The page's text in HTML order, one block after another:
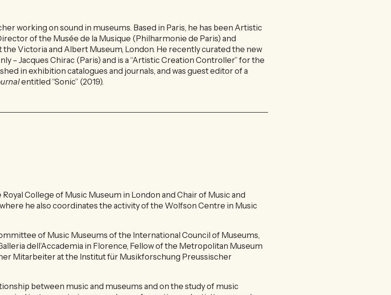
working on sound in museums. Based in Paris, he has been Artistic
of the Musée de la Musique (Philharmonie de Paris) and
the Victoria and Albert Museum, London. He recently curated the new
– Jacques Chirac (Paris) and is a “Artistic Creation Controller” for the
in exhibition catalogues and journals, and was guest editor of a
entitled “Sonic” (2019).
College of Music Museum in London and Chair of Music and
he also coordinates the activity of the Wolfson Centre in Music
of Music Museums of the International Council of Museums,
dell’Accademia in Florence, Fellow of the Metropolitan Museum
Mitarbeiter at the Institut für Musikforschung Preussischer
between music and museums and on the study of music